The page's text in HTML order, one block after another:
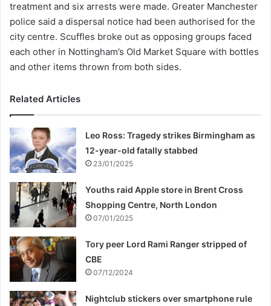
treatment and six arrests were made. Greater Manchester
police said a dispersal notice had been authorised for the
city centre. Scuffles broke out as opposing groups faced
each other in Nottingham’s Old Market Square with bottles
and other items thrown from both sides.
Related Articles
Leo Ross: Tragedy strikes Birmingham as
12-year-old fatally stabbed
23/01/2025
Youths raid Apple store in Brent Cross
Shopping Centre, North London
07/01/2025
Tory peer Lord Rami Ranger stripped of
CBE
07/12/2024
Nightclub stickers over smartphone rule